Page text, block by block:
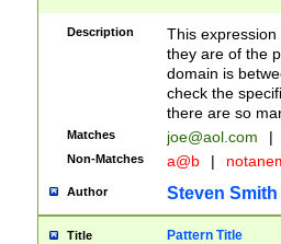
Description
This
they are of the
domain is
check the
there are so
Matches joe@aol.com |
Non-Matches a@b |
Author Steven Smith
Title Pattern Title